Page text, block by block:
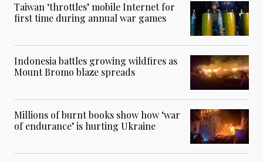
Taiwan ‘throttles’ mobile Internet for
first time during annual war games
Indonesia battles growing wildfires as
Mount Bromo blaze spreads
Millions of burnt books show how ‘war
of endurance’ is hurting Ukraine